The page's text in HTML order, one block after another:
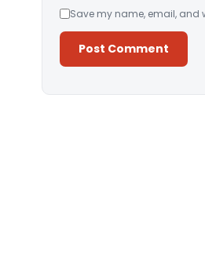
Save my name, email, and